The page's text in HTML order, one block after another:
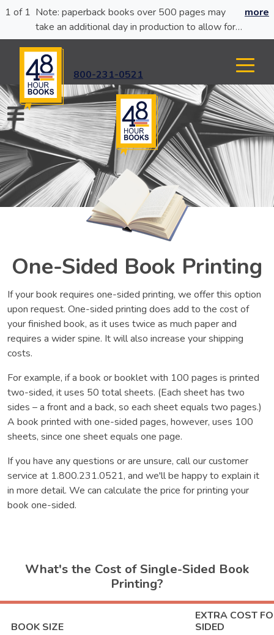
1 of 1 Note: paperback books over 500 pages may
take an additional day in production to allow for
glue curing.
more
800-231-0521
One-Sided Book Printing
If your book requires one-sided printing, we offer this option
upon request. One-sided printing does add to the cost of
your finished book, as it uses twice as much paper and
requires a wider spine. It will also increase your shipping
costs.
For example, if a book or booklet with 100 pages is printed
two-sided, it uses 50 total sheets. (Each sheet has two
sides – a front and a back, so each sheet equals two pages.)
A book printed with one-sided pages, however, uses 100
sheets, since one sheet equals one page.
If you have any questions or are unsure, call our customer
service at 1.800.231.0521, and we'll be happy to explain it
in more detail. We can calculate the price for printing your
book one-sided.
What's the Cost of Single-Sided Book
Printing?
BOOK SIZE
EXTRA COST
SIDED